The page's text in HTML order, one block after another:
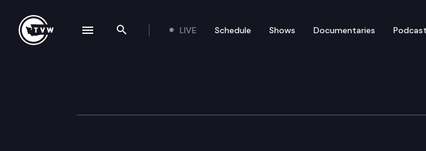
Search the site
LIVE Schedule Shows Documentaries
House Transportation Policy &
navigation drawer